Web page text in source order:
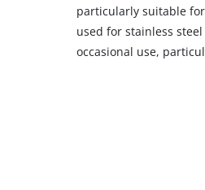
particularly suitable
used for stainless
occasional use,